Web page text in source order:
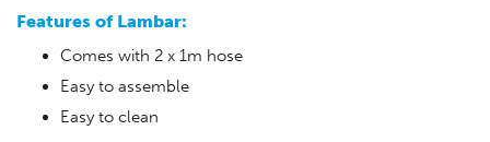
Features of Lambar:
Comes with 2 x 1m hose
Easy to assemble
Easy to clean